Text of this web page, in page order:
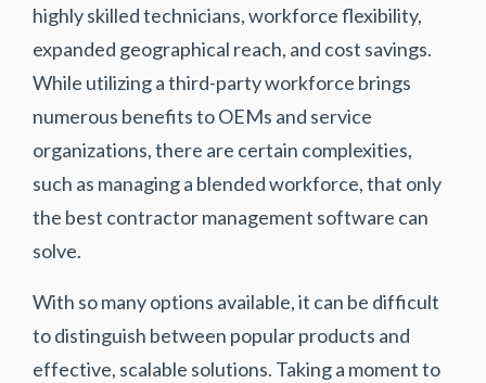
highly skilled technicians, workforce flexibility,
expanded geographical reach, and cost savings.
While utilizing a third-party workforce brings
numerous benefits to OEMs and service
organizations, there are certain complexities,
such as managing a blended workforce, that only
the best contractor management software can
solve.
With so many options available, it can be difficult
to distinguish between popular products and
effective, scalable solutions. Taking a moment to